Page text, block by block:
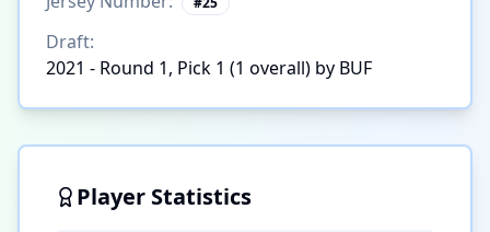
Draft:
2021 - Round 1, Pick 1 (1 overall) by BUF
Player Statistics